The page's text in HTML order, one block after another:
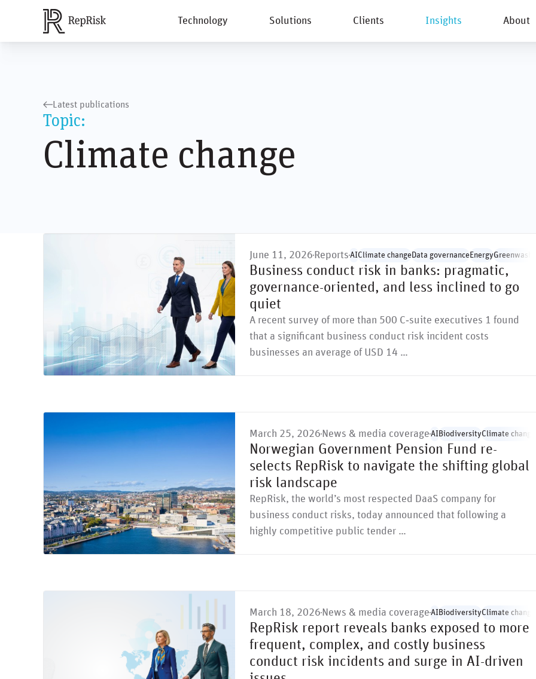
Technology Solutions Clients Insights About
Latest publications
Topic:
Climate change
June 11, 2026 Reports AIClimate changeData governanceEnergy
Business conduct risk in banks: pragmatic,
governance-oriented, and less inclined to go
quiet
A recent survey of more than 500 C‑suite executives 1 found
that a significant business conduct risk incident costs
businesses an average of USD 14 …
March 25, 2026 News & media coverage AIBiodiversityClimate change
Norwegian Government Pension Fund re-
selects RepRisk to navigate the shifting global
risk landscape
RepRisk, the world’s most respected DaaS company for
business conduct risks, today announced that following a
highly competitive public tender …
March 18, 2026 News & media coverage AIBiodiversityClimate change
RepRisk report reveals banks exposed to more
frequent, complex, and costly business
conduct risk incidents and surge in AI-driven